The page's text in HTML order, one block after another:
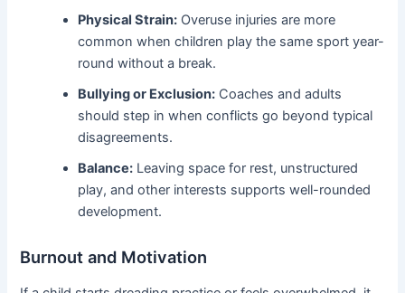
Physical Strain: Overuse injuries are more
common when children play the same sport year-
round without a break.
Bullying or Exclusion: Coaches and adults
should step in when conflicts go beyond typical
disagreements.
Balance: Leaving space for rest, unstructured
play, and other interests supports well-rounded
development.
Burnout and Motivation